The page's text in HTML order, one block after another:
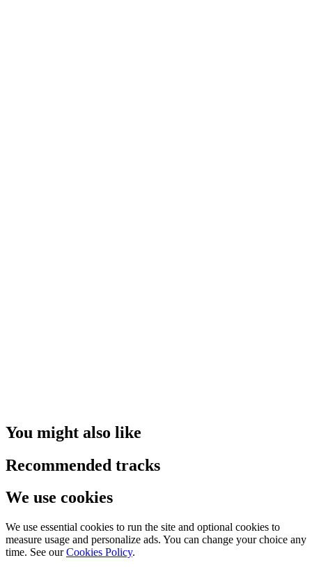
You might also like
Recommended tracks
We use cookies
We use essential cookies to run the site and optional cookies to
measure usage and personalize ads. You can change your choice any
time. See our Cookies Policy.